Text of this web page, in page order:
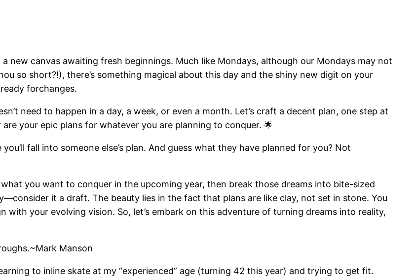
new canvas awaiting fresh beginnings. Much like Mondays, although our Mondays may not
so short?!), there’s something magical about this day and the shiny new digit on your
forchanges.
need to happen in a day, a week, or even a month. Let’s craft a decent plan, one step at
your epic plans for whatever you are planning to conquer. 🌟
fall into someone else’s plan. And guess what they have planned for you? Not
you want to conquer in the upcoming year, then break those dreams into bite-sized
it a draft. The beauty lies in the fact that plans are like clay, not set in stone. You
with your evolving vision. So, let’s embark on this adventure of turning dreams into reality,
Manson
to inline skate at my “experienced” age (turning 42 this year) and trying to get fit.